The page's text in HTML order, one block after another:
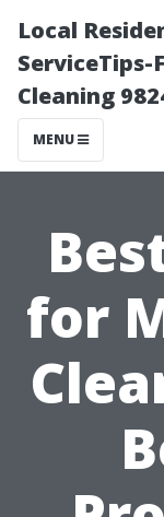
Local
Cleaning
MENU
for